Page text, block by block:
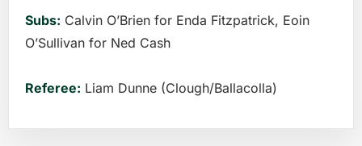
Subs: Calvin O’Brien for Enda Fitzpatrick, Eoin
O’Sullivan for Ned Cash
Referee: Liam Dunne (Clough/Ballacolla)